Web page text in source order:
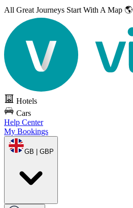
All Great Journeys Start With A Map 🌎
Hotels
Cars
Help Center
My Bookings
GB | GBP